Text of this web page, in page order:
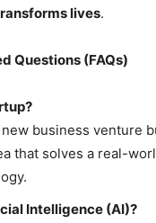
lives.
Questions (FAQs)
business venture
that solves a real-
Intelligence (AI)?